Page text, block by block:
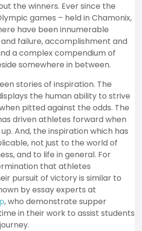
the winners. Ever since the
games – held in Chamonix,
have been innumerable
failure, accomplishment and
a complex compendium of
somewhere in between.
stories of inspiration. The
the human ability to strive
pitted against the odds. The
driven athletes forward when
And, the inspiration which has
not just to the world of
and to life in general. For
that athletes
pursuit of victory is similar to
by essay experts at
, who demonstrate supper
in their work to assist students